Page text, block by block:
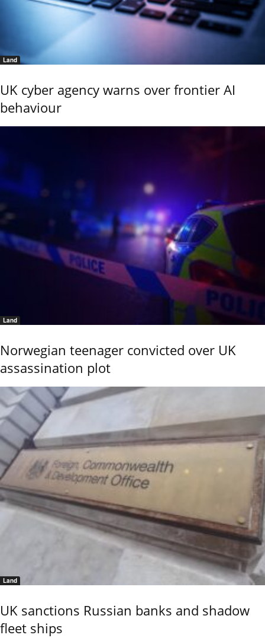
Land
UK cyber agency warns over frontier AI
behaviour
Land
Norwegian teenager convicted over UK
assassination plot
Land
UK sanctions Russian banks and shadow
fleet ships